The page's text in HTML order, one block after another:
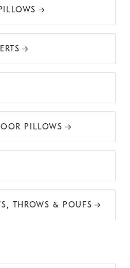
PILLOWS
THROWS & POUFS